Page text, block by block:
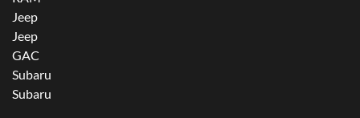
Jeep
Jeep
GAC
Subaru
Subaru